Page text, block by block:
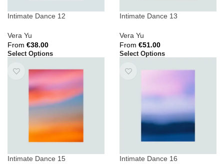
Intimate Dance 12
Vera Yu
From €38.00
Select Options
Intimate Dance 13
Vera Yu
From €51.00
Select Options
Intimate Dance 15 Intimate Dance 16